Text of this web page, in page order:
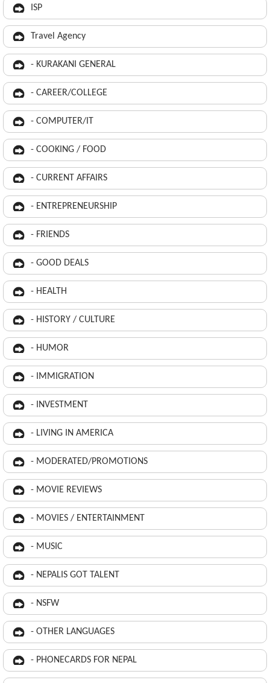
ISP
Travel Agency
- KURAKANI GENERAL
- CAREER/COLLEGE
- COMPUTER/IT
- COOKING / FOOD
- CURRENT AFFAIRS
- ENTREPRENEURSHIP
- FRIENDS
- GOOD DEALS
- HEALTH
- HISTORY / CULTURE
- HUMOR
- IMMIGRATION
- INVESTMENT
- LIVING IN AMERICA
- MODERATED/PROMOTIONS
- MOVIE REVIEWS
- MOVIES / ENTERTAINMENT
- MUSIC
- NEPALIS GOT TALENT
- NSFW
- OTHER LANGUAGES
- PHONECARDS FOR NEPAL